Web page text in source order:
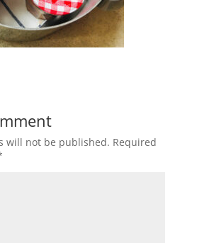
will not be published. Required